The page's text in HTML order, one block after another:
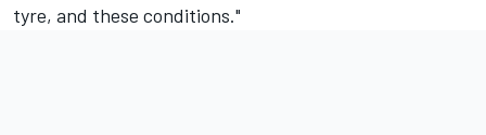
tyre, and these conditions."